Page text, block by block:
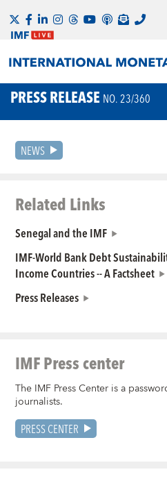
PRESS RELEASE NO. 23/360
NEWS
Related Links
Senegal and the IMF
IMF-World Bank Debt
Income Countries -- A Factsheet
Press Releases
IMF Press center
The IMF Press Center is a
journalists.
PRESS CENTER